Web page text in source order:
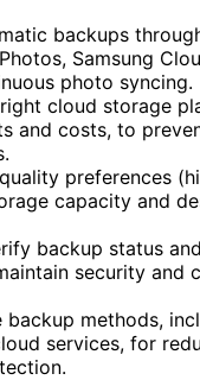
backups
Samsung
photo syncing.
cloud storage
and costs, to
preferences
capacity and
backup status
security and
backup methods,
services, for